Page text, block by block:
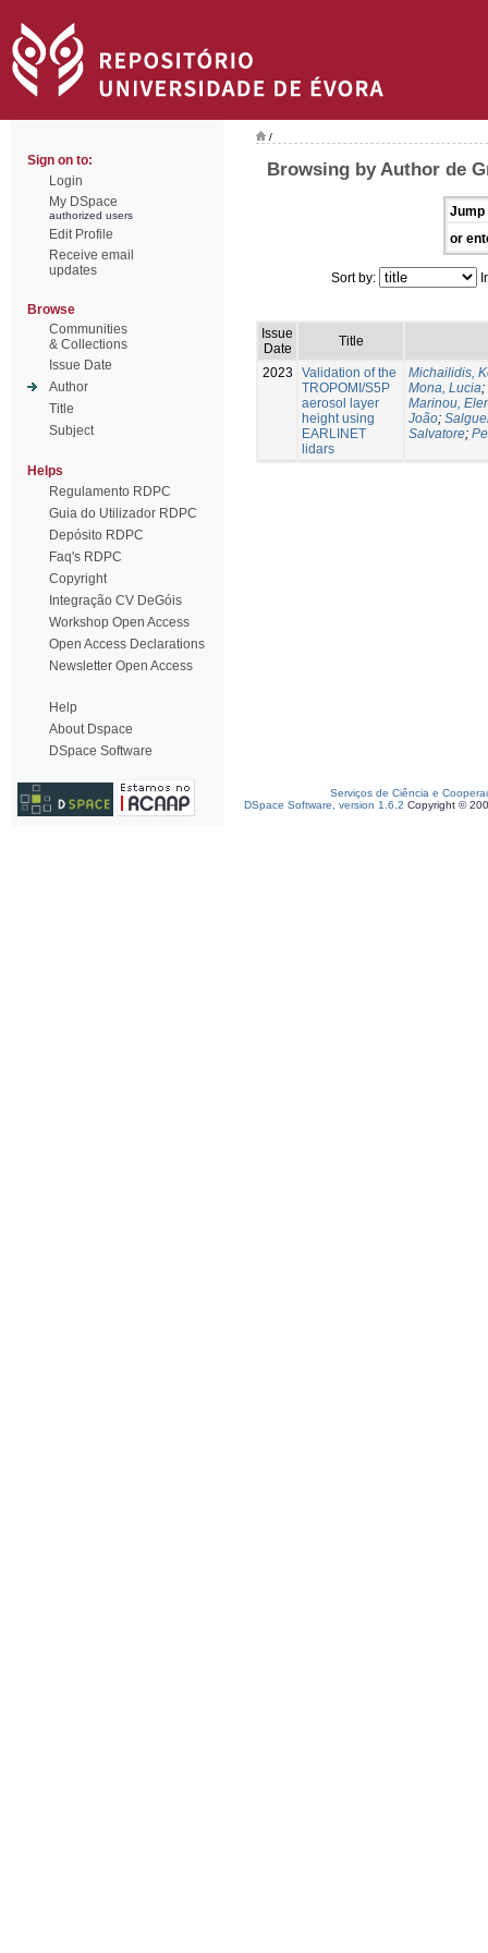
Sign on to:
Login
My DSpace
authorized users
Edit Profile
Receive email
updates
Browse
Communities
& Collections
Issue Date
Author
Title
Subject
Helps
Regulamento RDPC
Guia do Utilizador RDPC
Depósito RDPC
Faq's RDPC
Copyright
Integração CV DeGóis
Workshop Open Access
Open Access Declarations
Newsletter Open Access
Help
About Dspace
DSpace Software
/
Browsing by Author de
Jump
or
Sort by:
Issue
Date
Title
2023
Validation of the
TROPOMI/S5P
aerosol layer
height using
EARLINET
lidars
Michailidis,
Mona, Lucia;
Marinou,
João;
Salvatore;
Serviços de Ciência e
DSpace Software, version 1.6.2 Copyright ©